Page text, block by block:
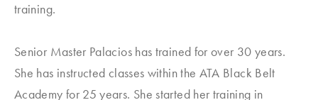
training.
Senior Master Palacios has trained for over 30 years.
She has instructed classes within the ATA Black Belt
Academy for 25 years. She started her training in